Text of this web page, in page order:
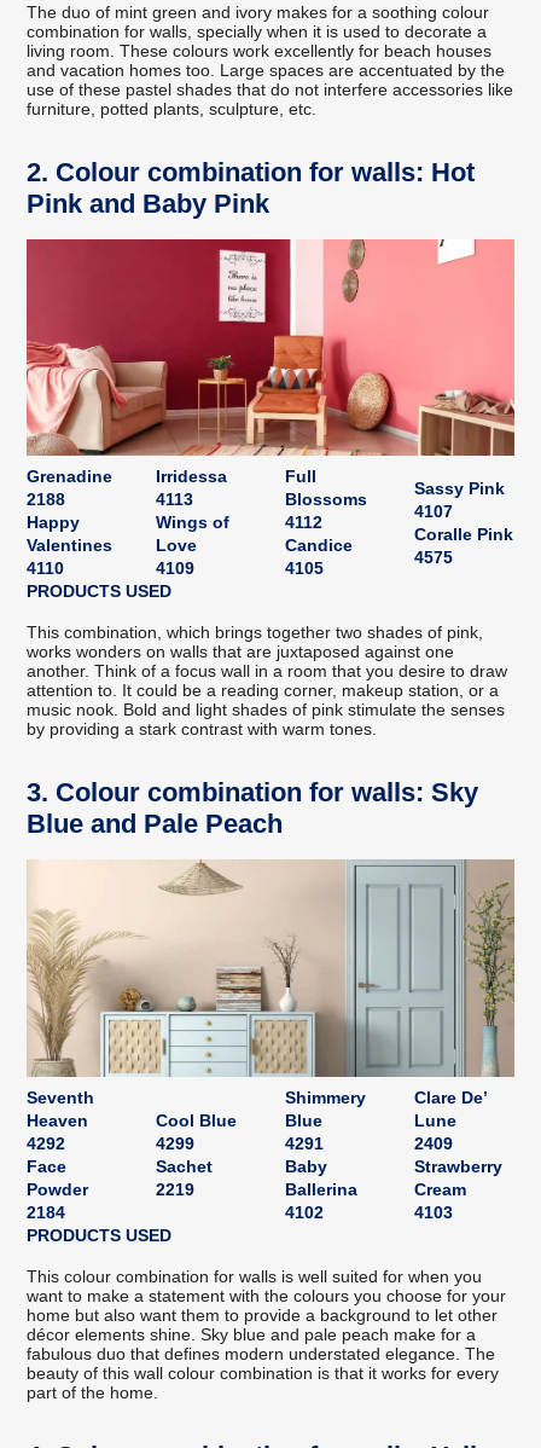
The duo of mint green and ivory makes for a soothing colour
combination for walls, specially when it is used to decorate a
living room. These colours work excellently for beach houses
and vacation homes too. Large spaces are accentuated by the
use of these pastel shades that do not interfere accessories like
furniture, potted plants, sculpture, etc.
2. Colour combination for walls: Hot
Pink and Baby Pink
Grenadine
2188
Happy
Valentines
4110
Irridessa
4113
Wings of
Love
4109
Full
Blossoms
4112
Candice
4105
Sassy Pink
4107
Coralle Pink
4575
PRODUCTS USED
This combination, which brings together two shades of pink,
works wonders on walls that are juxtaposed against one
another. Think of a focus wall in a room that you desire to draw
attention to. It could be a reading corner, makeup station, or a
music nook. Bold and light shades of pink stimulate the senses
by providing a stark contrast with warm tones.
3. Colour combination for walls: Sky
Blue and Pale Peach
Seventh
Heaven
4292
Face
Powder
2184
Cool Blue
4299
Sachet
2219
Shimmery
Blue
4291
Baby
Ballerina
4102
Clare De’
Lune
2409
Strawberry
Cream
4103
PRODUCTS USED
This colour combination for walls is well suited for when you
want to make a statement with the colours you choose for your
home but also want them to provide a background to let other
décor elements shine. Sky blue and pale peach make for a
fabulous duo that defines modern understated elegance. The
beauty of this wall colour combination is that it works for every
part of the home.